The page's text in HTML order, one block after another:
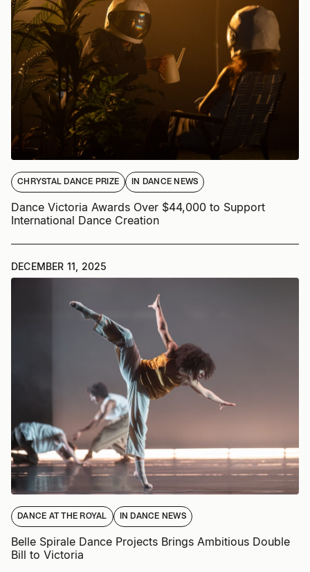
CHRYSTAL DANCE PRIZE IN DANCE NEWS
Dance Victoria Awards Over $44,000 to Support
International Dance Creation
DECEMBER 11, 2025
DANCE AT THE ROYAL IN DANCE NEWS
Belle Spirale Dance Projects Brings Ambitious Double
Bill to Victoria